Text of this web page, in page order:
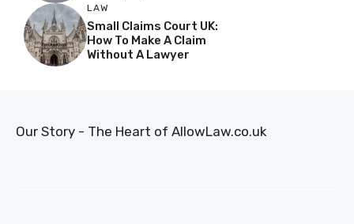
LAW
Small Claims Court UK:
How To Make A Claim
Without A Lawyer
Our Story - The Heart of AllowLaw.co.uk